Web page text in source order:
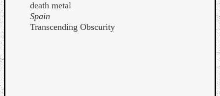
death metal
Spain
Transcending Obscurity